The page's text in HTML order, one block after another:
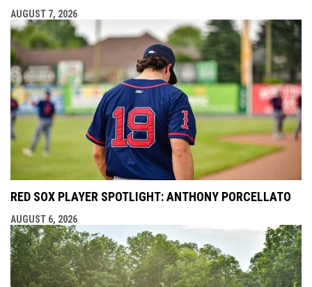
AUGUST 7, 2026
RED SOX PLAYER SPOTLIGHT: ANTHONY PORCELLATO
AUGUST 6, 2026